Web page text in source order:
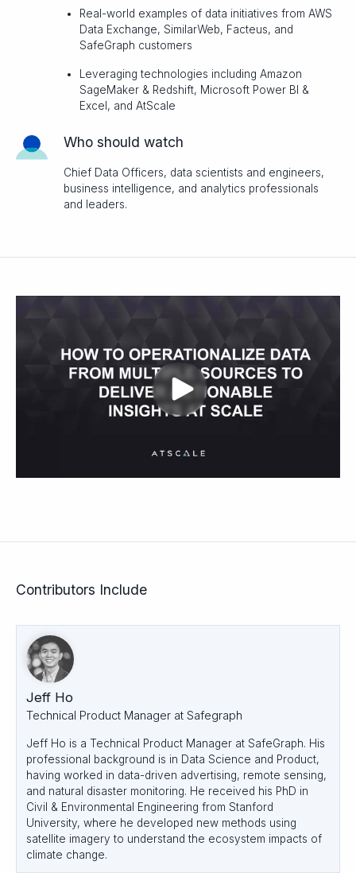
Real-world examples of data initiatives from AWS
Data Exchange, SimilarWeb, Facteus, and
SafeGraph customers
Leveraging technologies including Amazon
SageMaker & Redshift, Microsoft Power BI &
Excel, and AtScale
Who should watch
Chief Data Officers, data scientists and engineers,
business intelligence, and analytics professionals
and leaders.
Contributors Include
Jeff Ho
Technical Product Manager at Safegraph
Jeff Ho is a Technical Product Manager at SafeGraph. His
professional background is in Data Science and Product,
having worked in data-driven advertising, remote sensing,
and natural disaster monitoring. He received his PhD in
Civil & Environmental Engineering from Stanford
University, where he developed new methods using
satellite imagery to understand the ecosystem impacts of
climate change.